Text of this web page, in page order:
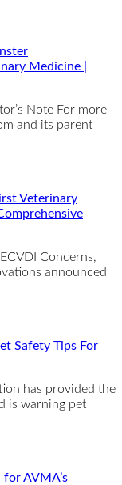
Medicine |
Note For more
and its parent
Veterinary
Concerns,
announced
Safety Tips For
has provided the
is warning pet
AVMA’s